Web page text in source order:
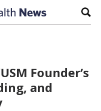
Founder’s
and